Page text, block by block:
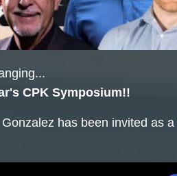
CPK Symposium!!
has been invited as a